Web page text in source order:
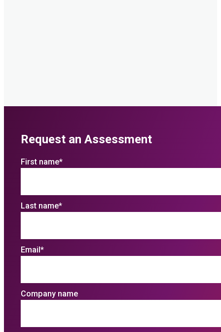
Request an Assessment
First name*
Last name*
Email *
Company name